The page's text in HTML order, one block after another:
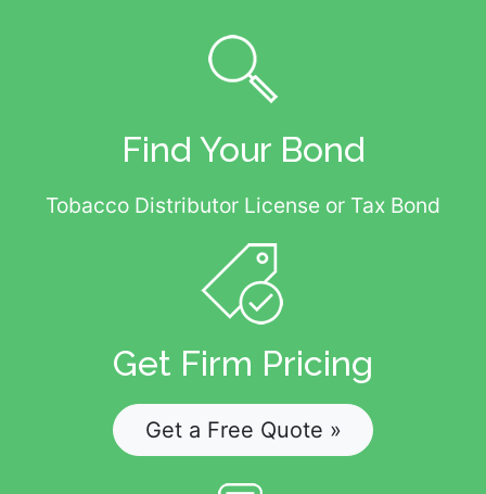
Find Your Bond
Tobacco Distributor License or Tax Bond
Get Firm Pricing
Get a Free Quote »